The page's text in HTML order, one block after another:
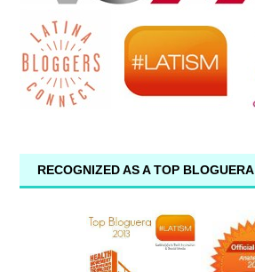
RECOGNIZED AS A TOP BLOGUERA